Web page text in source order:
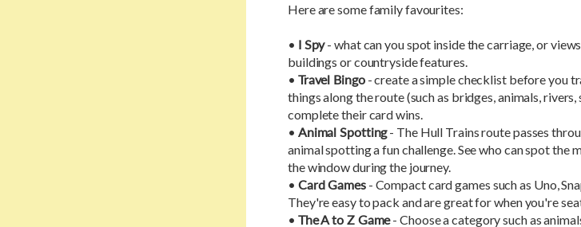
Here are some family favourites:
• I Spy- what can you spot inside the carriage, or
buildings or countryside features.
• Travel Bingo- create a simple checklist before you
things along the route (such as bridges, animals,
complete their card wins.
• Animal Spotting- The Hull Trains route passes
animal spotting a fun challenge. See who can spot the
the window during the journey.
• Card Games- Compact card games such as Uno,
They're easy to pack and are great for when you're
• The A to Z Game- Choose a category such as